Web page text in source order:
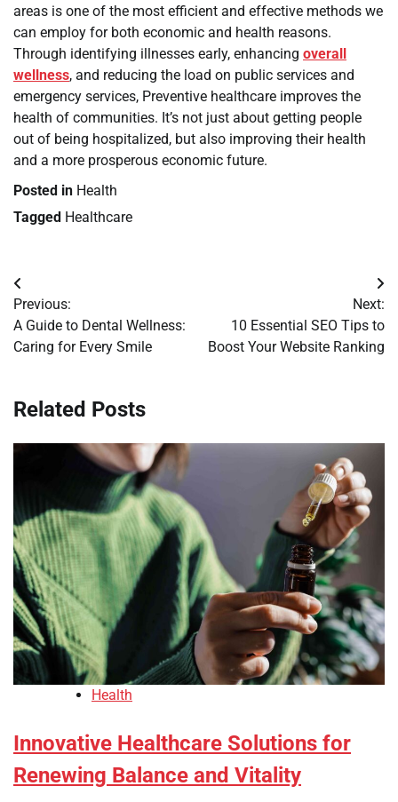
areas is one of the most efficient and effective methods we
can employ for both economic and health reasons.
Through identifying illnesses early, enhancing overall
wellness, and reducing the load on public services and
emergency services, Preventive healthcare improves the
health of communities. It’s not just about getting people
out of being hospitalized, but also improving their health
and a more prosperous economic future.
Posted in Health
Tagged Healthcare
Post
navigation
Previous:
A Guide to Dental Wellness:
Caring for Every Smile
Next:
10 Essential SEO Tips to
Boost Your Website Ranking
Related Posts
Health
Innovative Healthcare Solutions for
Renewing Balance and Vitality